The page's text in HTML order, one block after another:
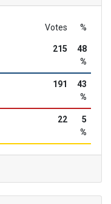
Votes %
215
48
%
191
43
%
22
5
%